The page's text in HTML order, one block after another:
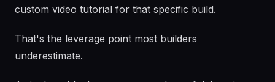
custom video tutorial for that specific build.
That's the leverage point most builders
underestimate.